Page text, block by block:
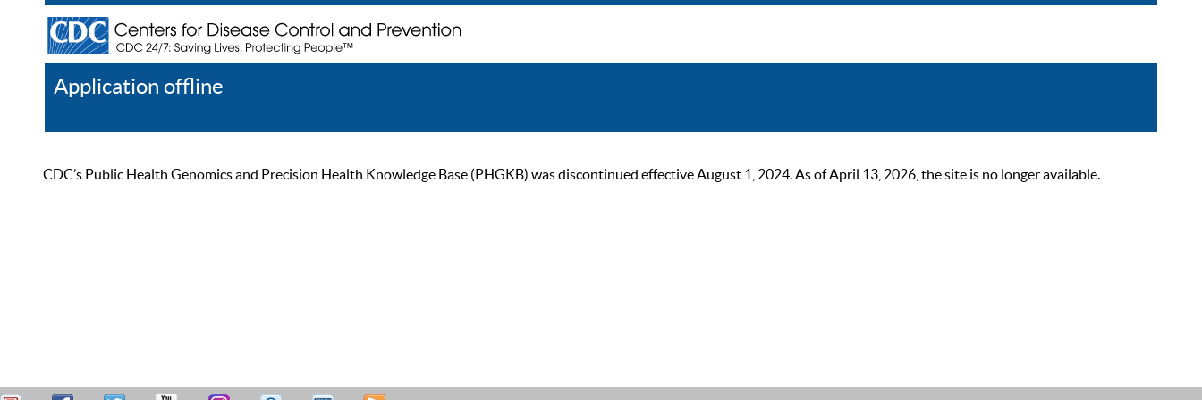
Application offline
CDC’s Public Health Genomics and Precision Health Knowledge Base (PHGKB) was discontinued effective August 1, 2024. As of April 13, 2026, the site is no longer available.